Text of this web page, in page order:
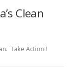
Clean
Take Action !